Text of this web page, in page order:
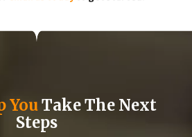
YouTake The Next
Steps